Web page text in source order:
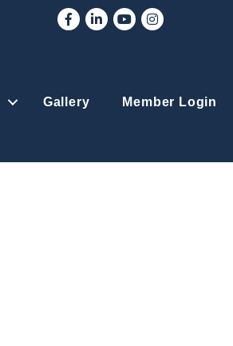
Facebook
LinkedInYouTubeInstagram
Gallery Member Login